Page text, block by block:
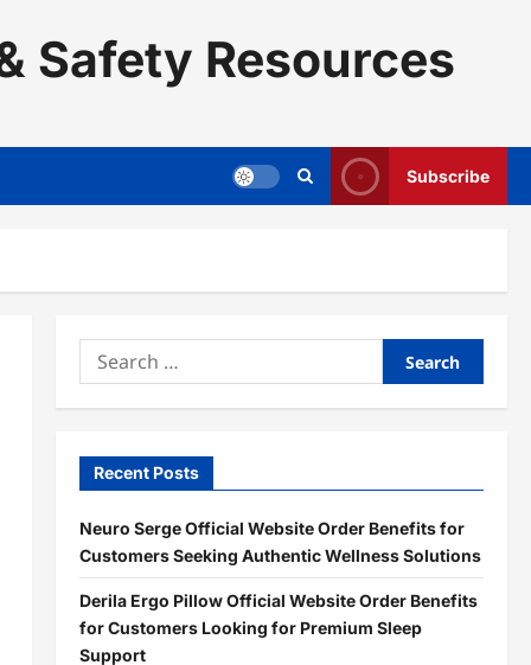
Safety Resources
Subscribe
Search
for:
Recent Posts
Neuro Serge Official Website Order Benefits for
Customers Seeking Authentic Wellness Solutions
Derila Ergo Pillow Official Website Order Benefits
for Customers Looking for Premium Sleep
Support